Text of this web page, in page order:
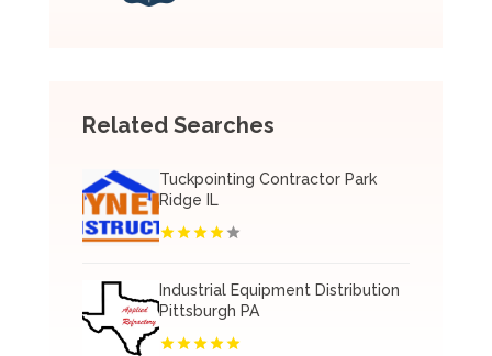
Related Searches
Tuckpointing Contractor Park
Ridge IL
Industrial Equipment Distribution
Pittsburgh PA